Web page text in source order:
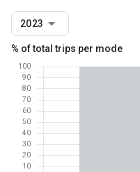
2023
% of total trips per mode